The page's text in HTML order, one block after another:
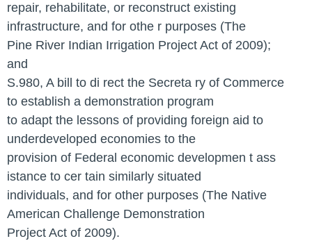
repair, rehabilitate, or reconstruct existing
infrastructure, and for othe r purposes (The
Pine River Indian Irrigation Project Act of 2009);
and
S.980, A bill to di rect the Secreta ry of Commerce
to establish a demonstration program
to adapt the lessons of providing foreign aid to
underdeveloped economies to the
provision of Federal economic developmen t ass
istance to cer tain similarly situated
individuals, and for other purposes (The Native
American Challenge Demonstration
Project Act of 2009).